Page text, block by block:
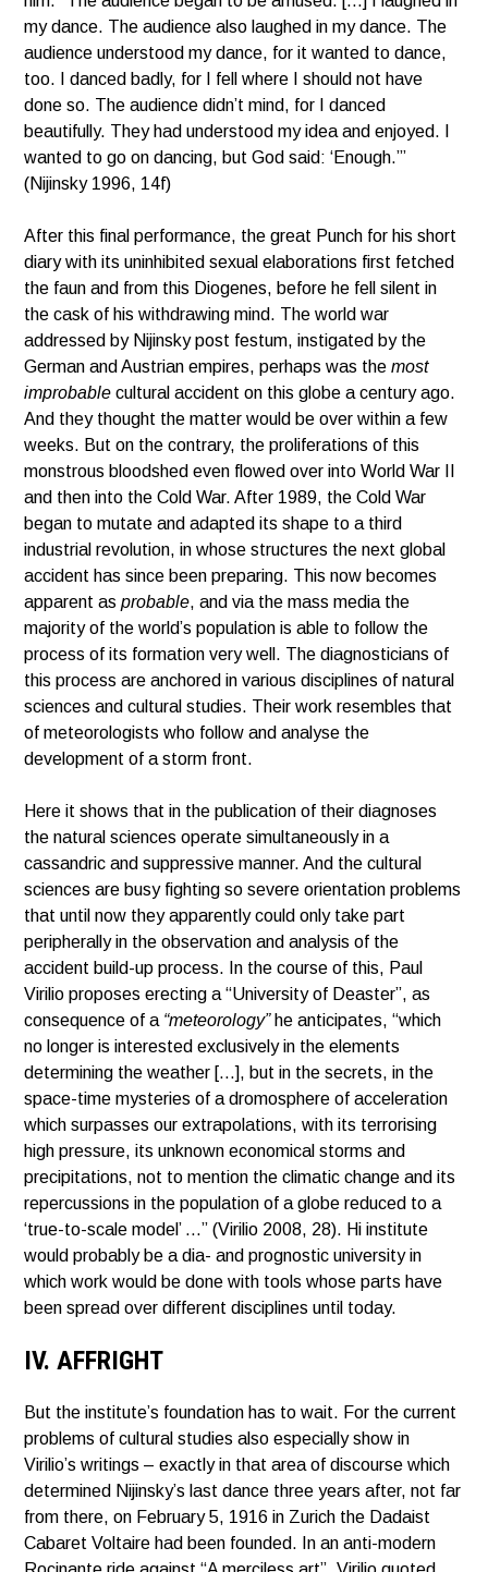
my dance. The audience also laughed in my dance. The
audience understood my dance, for it wanted to dance,
too. I danced badly, for I fell where I should not have
done so. The audience didn’t mind, for I danced
beautifully. They had understood my idea and enjoyed. I
wanted to go on dancing, but God said: ‘Enough.’”
(Nijinsky 1996, 14f)
After this final performance, the great Punch for his short
diary with its uninhibited sexual elaborations first fetched
the faun and from this Diogenes, before he fell silent in
the cask of his withdrawing mind. The world war
addressed by Nijinsky post festum, instigated by the
German and Austrian empires, perhaps was themost
improbable cultural accident on this globe a century ago.
And they thought the matter would be over within a few
weeks. But on the contrary, the proliferations of this
monstrous bloodshed even flowed over into World War II
and then into the Cold War. After 1989, the Cold War
began to mutate and adapted its shape to a third
industrial revolution, in whose structures the next global
accident has since been preparing. This now becomes
apparent asprobable, and via the mass media the
majority of the world’s population is able to follow the
process of its formation very well. The diagnosticians of
this process are anchored in various disciplines of natural
sciences and cultural studies. Their work resembles that
of meteorologists who follow and analyse the
development of a storm front.
Here it shows that in the publication of their diagnoses
the natural sciences operate simultaneously in a
cassandric and suppressive manner. And the cultural
sciences are busy fighting so severe orientation problems
that until now they apparently could only take part
peripherally in the observation and analysis of the
accident build-up process. In the course of this, Paul
Virilio proposes erecting a “University of Deaster”, as
consequence of a “meteorology”he anticipates, “which
no longer is interested exclusively in the elements
determining the weather […], but in the secrets, in the
space-time mysteries of a dromosphere of acceleration
which surpasses our extrapolations, with its terrorising
high pressure, its unknown economical storms and
precipitations, not to mention the climatic change and its
repercussions in the population of a globe reduced to a
‘true-to-scale model’ …” (Virilio 2008, 28). Hi institute
would probably be a dia- and prognostic university in
which work would be done with tools whose parts have
been spread over different disciplines until today.
IV. AFFRIGHT
But the institute’s foundation has to wait. For the current
problems of cultural studies also especially show in
Virilio’s writings – exactly in that area of discourse which
determined Nijinsky’s last dance three years after, not far
from there, on February 5, 1916 in Zurich the Dadaist
Cabaret Voltaire had been founded. In an anti-modern